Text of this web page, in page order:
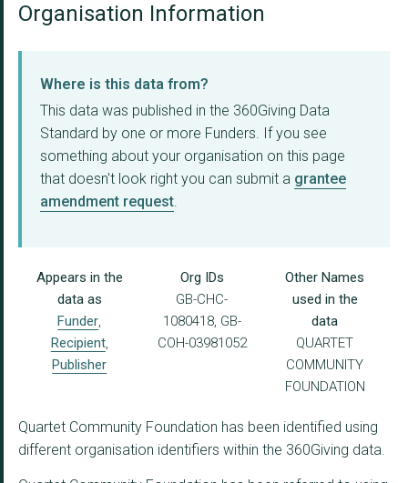
Organisation Information
Where is this data from?
This data was published in the 360Giving Data
Standard by one or more Funders. If you see
something about your organisation on this page
that doesn't look right you can submit a grantee
amendment request.
Appears in the
data as
Funder,
Recipient,
Publisher
Org IDs
GB-CHC-
1080418, GB-
COH-03981052
Other Names
used in the
data
QUARTET
COMMUNITY
FOUNDATION
Quartet Community Foundation has been identified using
different organisation identifiers within the 360Giving data.